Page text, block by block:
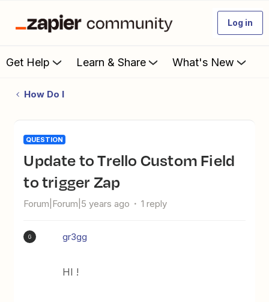
Log in
Get Help Learn & Share What's New
How Do I
QUESTION
Update to Trello Custom Field
to trigger Zap
Forum|Forum|5 years ago 1 reply
G gr3gg
HI !